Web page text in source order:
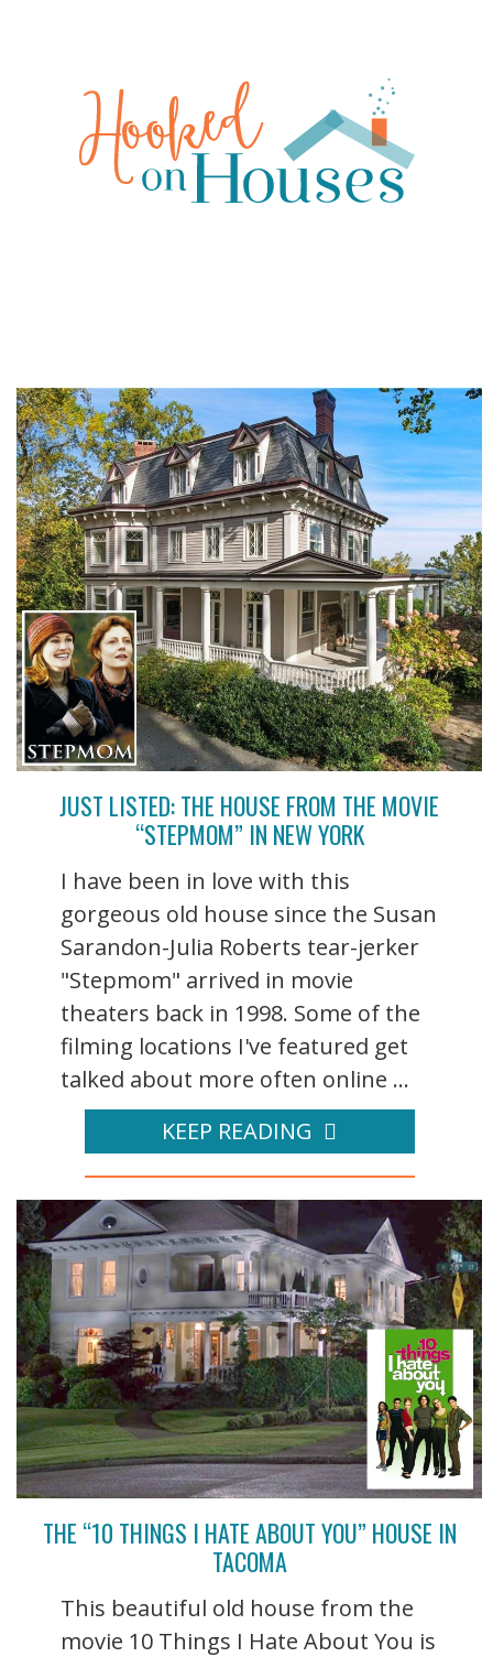
JUST LISTED: THE HOUSE FROM THE MOVIE
“STEPMOM” IN NEW YORK
I have been in love with this
gorgeous old house since the Susan
Sarandon-Julia Roberts tear-jerker
"Stepmom" arrived in movie
theaters back in 1998. Some of the
filming locations I've featured get
talked about more often online ...
KEEP READING
THE “10 THINGS I HATE ABOUT YOU” HOUSE IN
TACOMA
This beautiful old house from the
movie 10 Things I Hate About You is